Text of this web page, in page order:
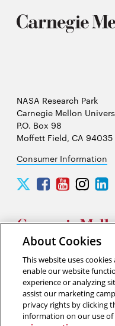
NASA Research Park
Carnegie Mellon
P.O. Box 98
Moffett Field, CA 94035
Consumer Information
Carnegie
Mellon
Silicon
Valley
Twitter
Carnegie
Mellon
Silicon
Valley
Facebook
Carnegie
Mellon
Silicon
Valley
YouTube
2026 Carnegie Mellon
“Think of yourself as on the
About Cookies
This website uses
enable our website
experience or analyzing
assist our marketing
privacy rights by clicking
information on our use of